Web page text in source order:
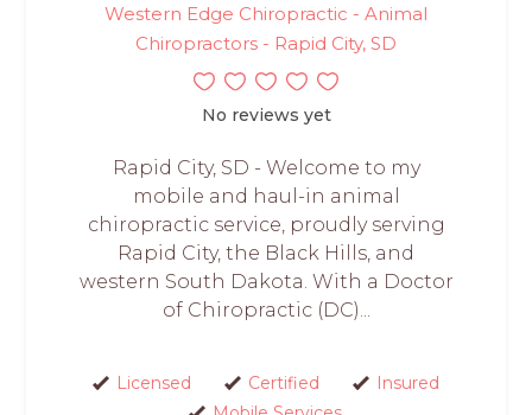
Western Edge Chiropractic - Animal
Chiropractors - Rapid City, SD
No reviews yet
Rapid City, SD - Welcome to my
mobile and haul-in animal
chiropractic service, proudly serving
Rapid City, the Black Hills, and
western South Dakota. With a Doctor
of Chiropractic (DC)...
Licensed Certified
Insured